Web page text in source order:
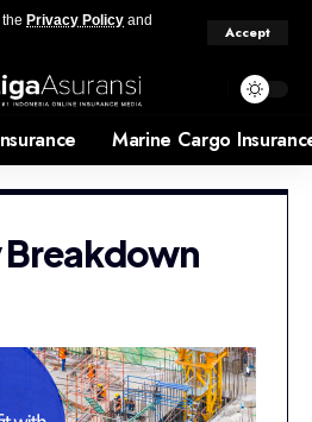
Privacy Policy and
Accept
Marine Cargo